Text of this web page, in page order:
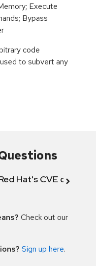
Execute
Bypass
code
to subvert any
Hat's CVE
Check out our
Sign up here.